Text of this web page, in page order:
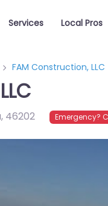
Services Local Pros
FAM Construction, LLC
, 46202 Emergency?